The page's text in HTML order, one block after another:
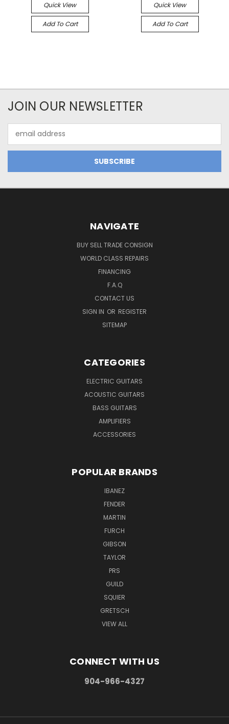
Quick View
Add To Cart
Quick View
Add To Cart
JOIN OUR NEWSLETTER
Address
NAVIGATE
BUY SELL TRADE CONSIGN
WORLD CLASS REPAIRS
FINANCING
F.A.Q
CONTACT US
SIGN IN OR REGISTER
SITEMAP
CATEGORIES
ELECTRIC GUITARS
ACOUSTIC GUITARS
BASS GUITARS
AMPLIFIERS
ACCESSORIES
POPULAR BRANDS
IBANEZ
FENDER
MARTIN
FURCH
GIBSON
TAYLOR
PRS
GUILD
SQUIER
GRETSCH
VIEW ALL
CONNECT WITH US
904-966-4327